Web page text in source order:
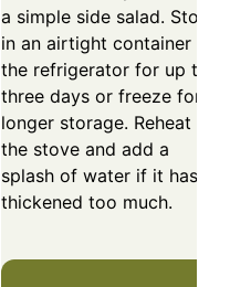
a simple side salad. Store
in an airtight container in
the refrigerator for up to
three days or freeze for
longer storage. Reheat on
the stove and add a
splash of water if it has
thickened too much.